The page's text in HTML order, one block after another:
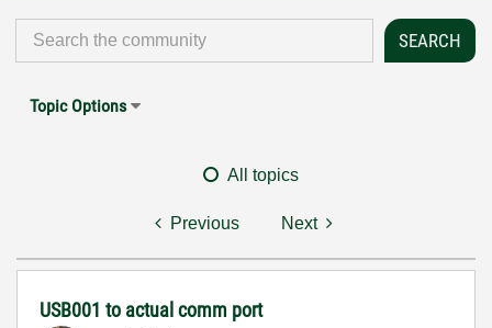
Topic Options
All topics
Previous Next
USB001 to actual comm port